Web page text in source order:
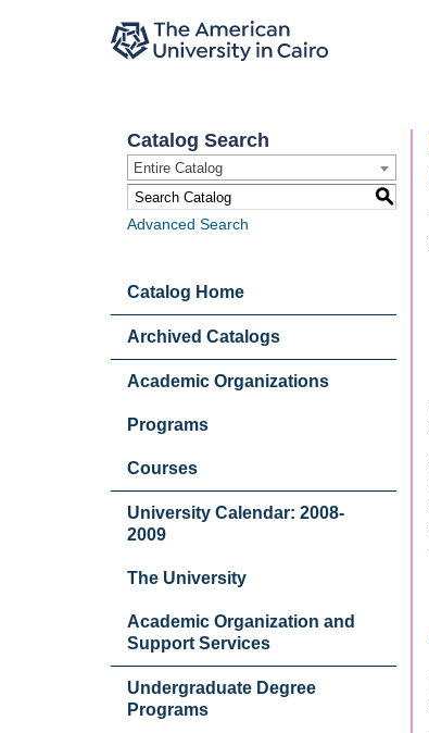
Catalog Search
Entire Catalog
S
Advanced Search
Catalog Home
Archived Catalogs
Academic Organizations
Programs
Courses
University Calendar: 2008-
2009
The University
Academic Organization and
Support Services
Undergraduate Degree
Programs